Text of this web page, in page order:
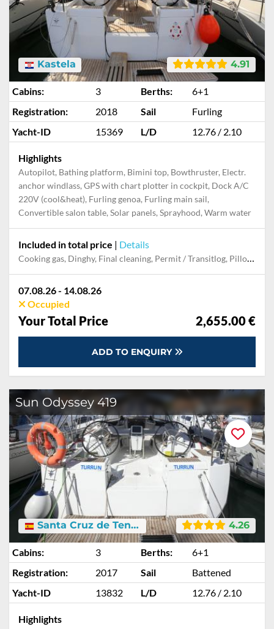
4.91
Kastela
Cabins: 3 Berths:
6+1
Registration:
2018 Sail
Furling
Yacht-ID
15369 L/D 12.76 / 2.10
Highlights
Autopilot, Bathing platform, Bimini top, Bowthruster, Electr.
anchor windlass, GPS with chart plotter in cockpit, Dock A/C
220V (cool&heat), Furling genoa, Furling main sail,
Convertible salon table, Solar panels, Sprayhood, Warm water
Included in total price | Details
Cooking gas, Dinghy, Final cleaning, Permit / Transitlog, Pillow, blanket, sheets, duvet cover, Starter kit, Towels
07.08.26 - 14.08.26
Occupied
Your Total Price 2,655.00 €
ADD TO ENQUIRY
Sun Odyssey 419
4.26
Santa Cruz de Tenerife
Cabins: 3 Berths:
6+1
Registration:
2017 Sail
Battened
Yacht-ID
13832 L/D 12.76 / 2.10
Highlights